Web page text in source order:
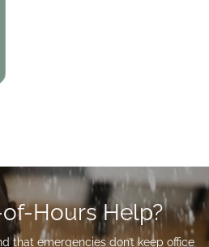
Hours Help?
that emergencies don’t keep office